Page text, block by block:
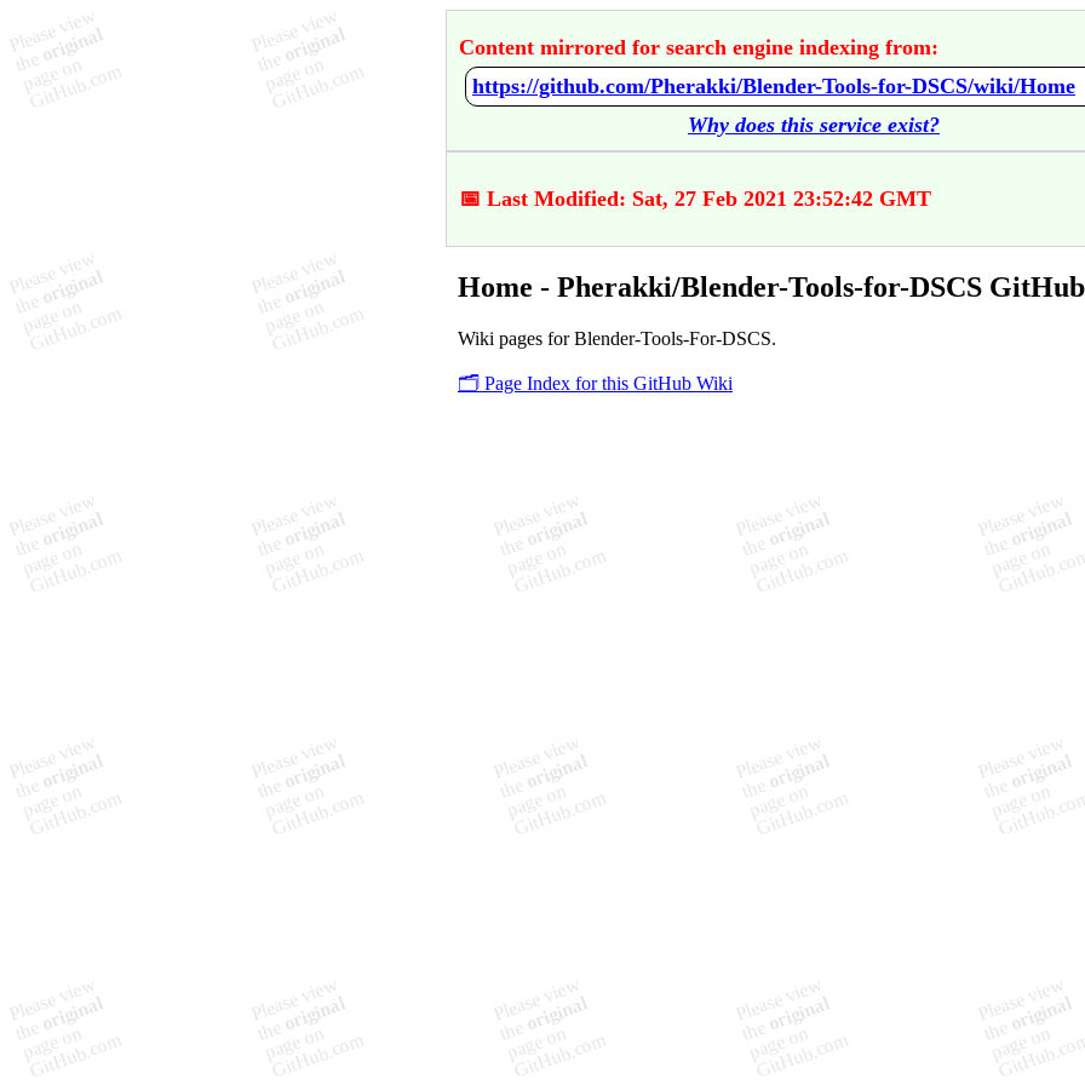
Content mirrored for search engine indexing from:
https://github.com/Pherakki/Blender-Tools-for-DSCS/wiki/Home
Why does this service exist?
📅 Last Modified: Sat, 27 Feb 2021 23:52:42 GMT
Home - Pherakki/Blender-Tools-for-DSCS
Wiki pages for Blender-Tools-For-DSCS.
🗂️ Page Index for this GitHub Wiki